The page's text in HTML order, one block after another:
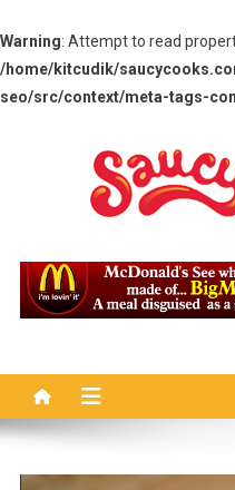
Warning: Attempt to read
/home/kitcudik/
seo/src/context/meta-tags-
Saucy Cooks